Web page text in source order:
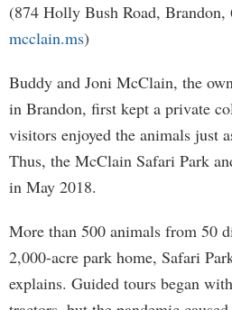
(874 Holly Bush Road, Brandon,
mcclain.ms)
Buddy and Joni McClain, the
in Brandon, first kept a private
visitors enjoyed the animals just
Thus, the McClain Safari Park
in May 2018.
More than 500 animals from 50
2,000-acre park home, Safari
explains. Guided tours began